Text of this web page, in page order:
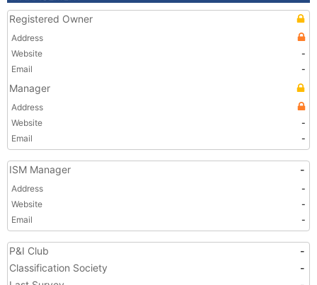
Registered Owner
Address
Website
-
Email
-
Manager
Address
Website
-
Email
-
ISM Manager -
Address
-
Website
-
Email
-
P&I Club
-
Classification Society
-